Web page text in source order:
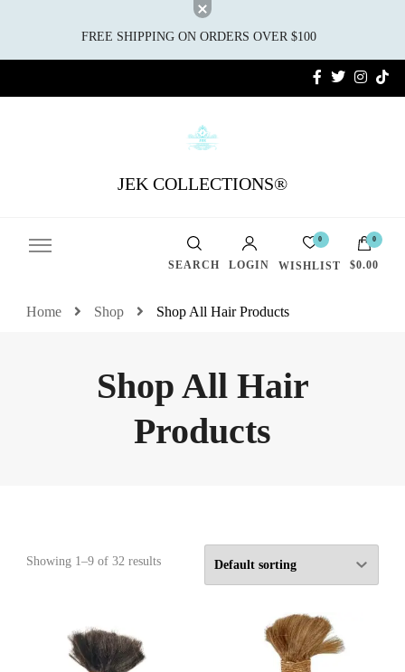
FREE SHIPPING ON ORDERS OVER $100
JEK COLLECTIONS®
SEARCH LOGIN
0
WISHLIST
0
$0.00
Home Shop Shop All Hair Products
Shop All Hair
Products
Showing 1–9 of 32 results